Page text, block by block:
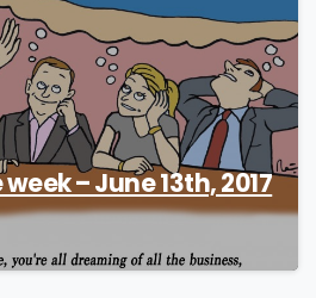
– June 13th, 2017